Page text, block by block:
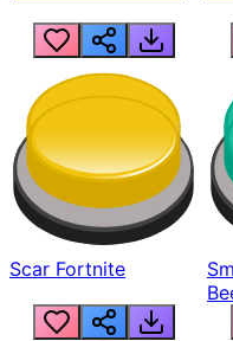
Scar Fortnite